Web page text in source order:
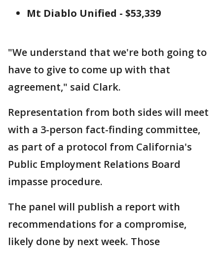
Mt Diablo Unified - $53,339
"We understand that we're both going to
have to give to come up with that
agreement," said Clark.
Representation from both sides will meet
with a 3-person fact-finding committee,
as part of a protocol from California's
Public Employment Relations Board
impasse procedure.
The panel will publish a report with
recommendations for a compromise,
likely done by next week. Those